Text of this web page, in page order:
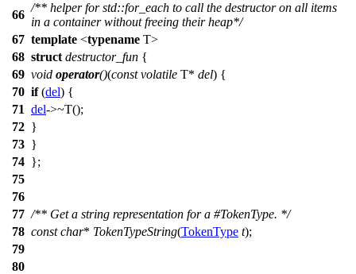
66
/** helper for std::for_each to call the destructor on all items
in a container without freeing their heap*/
67 template <typename T>
68 struct destructor_fun {
69 void operator()(const volatile T* del) {
70 if(del) {
71 del->~T();
72 }
73 }
74 };
75
76
77 /** Get a string representation for a #TokenType. */
78 const char* TokenTypeString(TokenType t);
79
80